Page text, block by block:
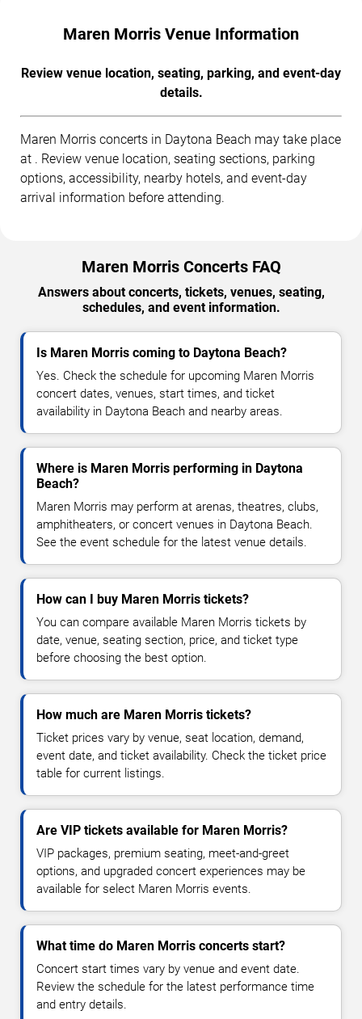
Maren Morris Venue Information
Review venue location, seating, parking, and event-day
details.
Maren Morris concerts in Daytona Beach may take place
at . Review venue location, seating sections, parking
options, accessibility, nearby hotels, and event-day
arrival information before attending.
Maren Morris Concerts FAQ
Answers about concerts, tickets, venues, seating,
schedules, and event information.
Is Maren Morris coming to Daytona Beach?
Yes. Check the schedule for upcoming Maren Morris
concert dates, venues, start times, and ticket
availability in Daytona Beach and nearby areas.
Where is Maren Morris performing in Daytona
Beach?
Maren Morris may perform at arenas, theatres, clubs,
amphitheaters, or concert venues in Daytona Beach.
See the event schedule for the latest venue details.
How can I buy Maren Morris tickets?
You can compare available Maren Morris tickets by
date, venue, seating section, price, and ticket type
before choosing the best option.
How much are Maren Morris tickets?
Ticket prices vary by venue, seat location, demand,
event date, and ticket availability. Check the ticket price
table for current listings.
Are VIP tickets available for Maren Morris?
VIP packages, premium seating, meet-and-greet
options, and upgraded concert experiences may be
available for select Maren Morris events.
What time do Maren Morris concerts start?
Concert start times vary by venue and event date.
Review the schedule for the latest performance time
and entry details.